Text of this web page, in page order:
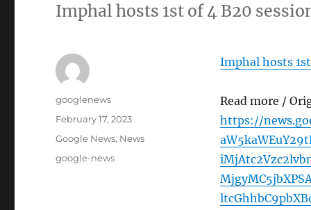
Imphal hosts 1st of 4 B20
Imphal hosts
Read more /
https://
Author
googlenews
Posted
February 17, 2023
Categories
Google News, News
Tags
google-news